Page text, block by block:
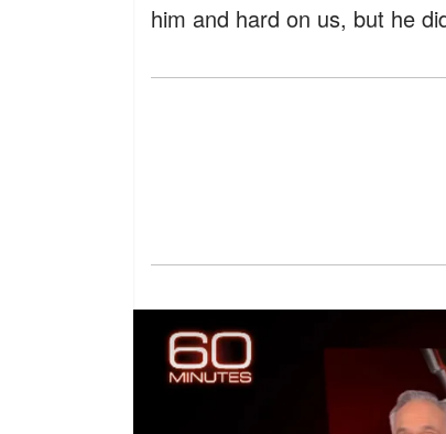
him and hard on us, but he